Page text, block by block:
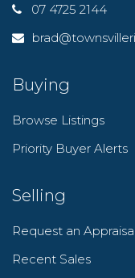
07 4725 2144
Buying
Browse Listings
Priority Buyer Alerts
Selling
Request an Appraisal
Recent Sales